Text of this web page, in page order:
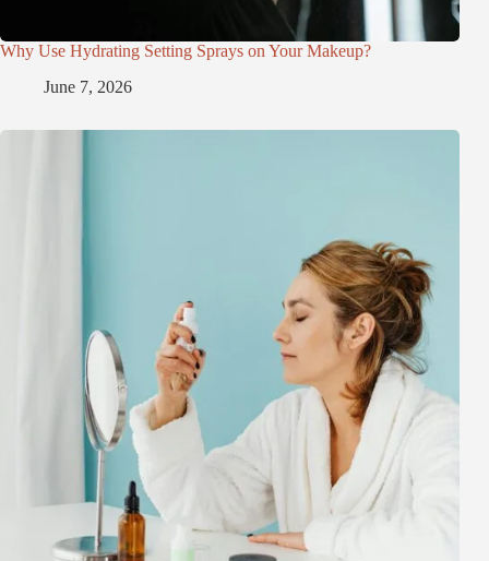
Why Use Hydrating Setting Sprays on Your Makeup?
June 7, 2026